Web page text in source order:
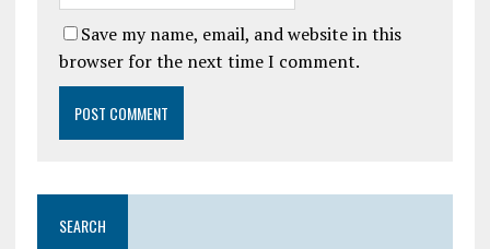
Save my name, email, and website in this
browser for the next time I comment.
SEARCH